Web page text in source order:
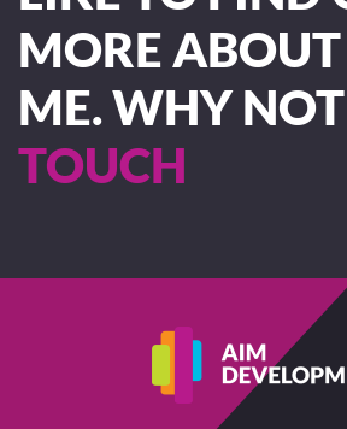
MORE ABOUT
ME. WHY NOT
TOUCH